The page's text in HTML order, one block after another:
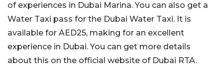
of experiences in Dubai Marina. You can also get a
Water Taxi pass for the Dubai Water Taxi. It is
available for AED25, making for an excellent
experience in Dubai. You can get more details
about this on the official website of Dubai RTA.